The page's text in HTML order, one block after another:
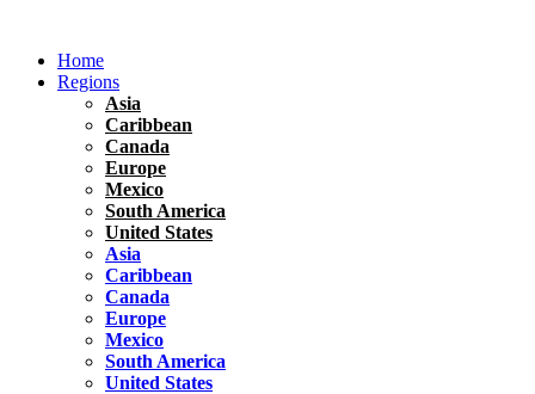
contentHome
Regions
Asia
Caribbean
Canada
Europe
Mexico
South America
United States
Asia
Caribbean
Canada
Europe
Mexico
South America
United States